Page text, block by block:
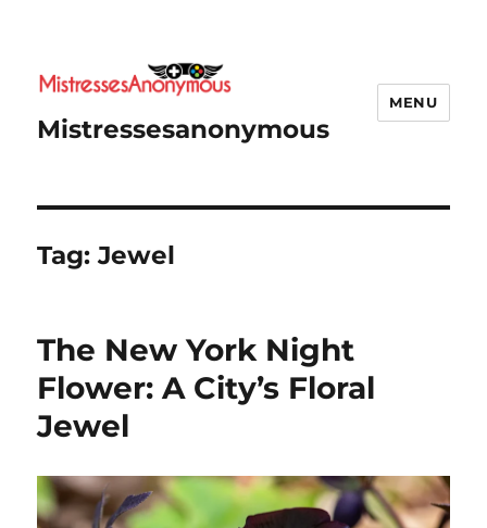
Mistressesanonymous
MENU
Tag:Jewel
The New York Night
Flower: A City’s Floral
Jewel